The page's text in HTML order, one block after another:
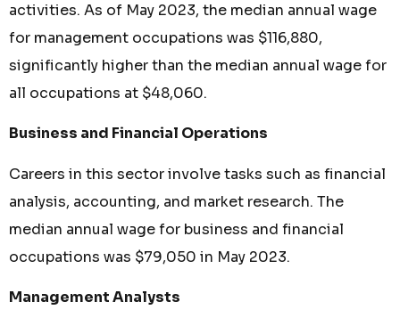
activities. As of May 2023, the median annual wage
for management occupations was $116,880,
significantly higher than the median annual wage for
all occupations at $48,060.
Business and Financial Operations
Careers in this sector involve tasks such as financial
analysis, accounting, and market research. The
median annual wage for business and financial
occupations was $79,050 in May 2023.
Management Analysts